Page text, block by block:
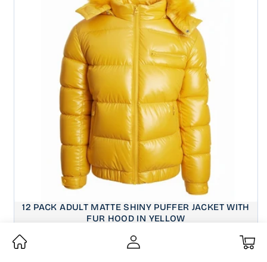
12 PACK ADULT MATTE SHINY PUFFER JACKET WITH
FUR HOOD IN YELLOW
CASE PRICE OF 12:
My
Cart